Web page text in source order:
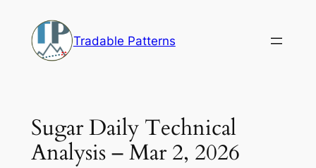
content
Tradable Patterns
Sugar Daily Technical
Analysis – Mar 2, 2026